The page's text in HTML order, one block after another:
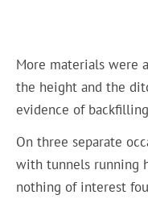
More materials were
the height and the
evidence of
On three separate
with tunnels running
nothing of interest